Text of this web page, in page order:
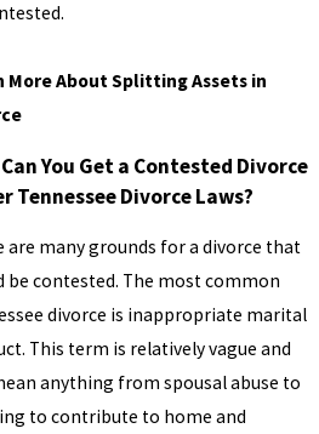
More About Splitting Assets in
You Get a Contested Divorce
Tennessee Divorce Laws?
are many grounds for a divorce that
be contested. The most common
divorce is inappropriate marital
This term is relatively vague and
anything from spousal abuse to
to contribute to home and